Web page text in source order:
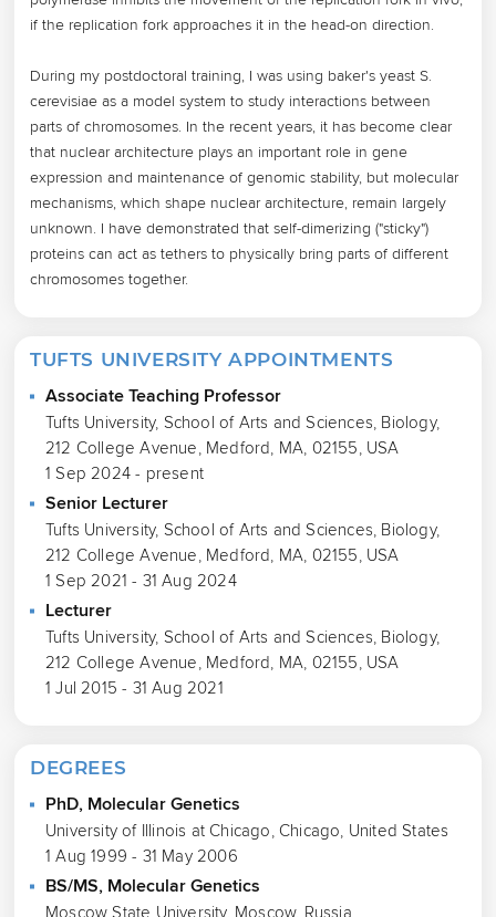
if the replication fork approaches it in the head-on direction.
During my postdoctoral training, I was using baker's yeast S.
cerevisiae as a model system to study interactions between
parts of chromosomes. In the recent years, it has become clear
that nuclear architecture plays an important role in gene
expression and maintenance of genomic stability, but molecular
mechanisms, which shape nuclear architecture, remain largely
unknown. I have demonstrated that self-dimerizing ("sticky")
proteins can act as tethers to physically bring parts of different
chromosomes together.
TUFTS UNIVERSITY APPOINTMENTS
Associate Teaching Professor
Tufts University, School of Arts and Sciences, Biology,
212 College Avenue, Medford, MA, 02155, USA
1 Sep 2024 - present
Senior Lecturer
Tufts University, School of Arts and Sciences, Biology,
212 College Avenue, Medford, MA, 02155, USA
1 Sep 2021 - 31 Aug 2024
Lecturer
Tufts University, School of Arts and Sciences, Biology,
212 College Avenue, Medford, MA, 02155, USA
1 Jul 2015 - 31 Aug 2021
DEGREES
PhD, Molecular Genetics
University of Illinois at Chicago, Chicago, United States
1 Aug 1999 - 31 May 2006
BS/MS, Molecular Genetics
Moscow State University, Moscow, Russia